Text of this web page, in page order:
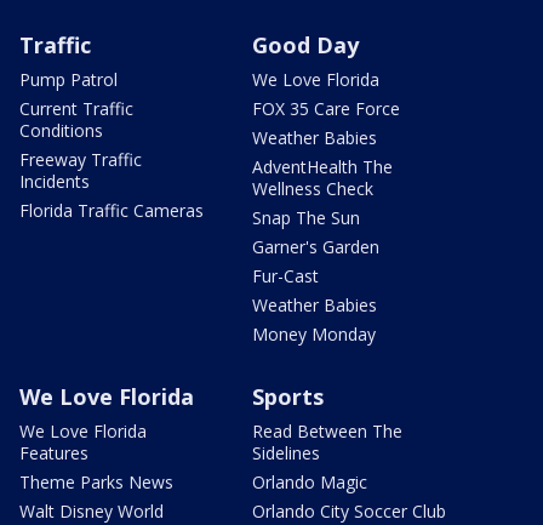
Traffic
Pump Patrol
Current Traffic
Conditions
Freeway Traffic
Incidents
Florida Traffic Cameras
Good Day
We Love Florida
FOX 35 Care Force
Weather Babies
AdventHealth The
Wellness Check
Snap The Sun
Garner's Garden
Fur-Cast
Weather Babies
Money Monday
We Love Florida
We Love Florida
Features
Theme Parks News
Walt Disney World
Sports
Read Between The
Sidelines
Orlando Magic
Orlando City Soccer Club